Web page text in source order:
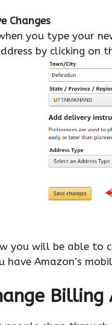
Changes
you type your
by clicking on
you will be able to
have Amazon’s